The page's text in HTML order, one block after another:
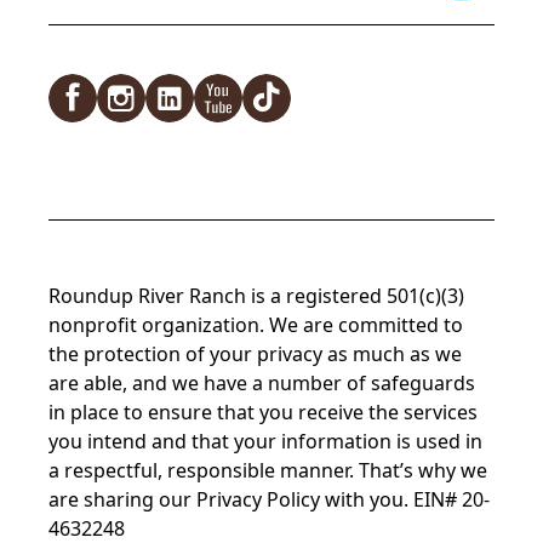
Roundup River Ranch is a registered 501(c)(3)
nonprofit organization. We are committed to
the protection of your privacy as much as we
are able, and we have a number of safeguards
in place to ensure that you receive the services
you intend and that your information is used in
a respectful, responsible manner. That’s why we
are sharing our Privacy Policy with you. EIN# 20-
4632248